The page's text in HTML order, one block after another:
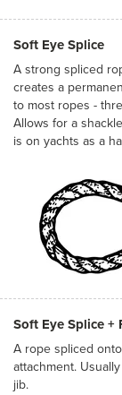
Soft Eye Splice
A strong spliced
creates a
to most ropes -
Allows for a
is on yachts as a
Soft Eye Splice +
A rope spliced
attachment.
jib.